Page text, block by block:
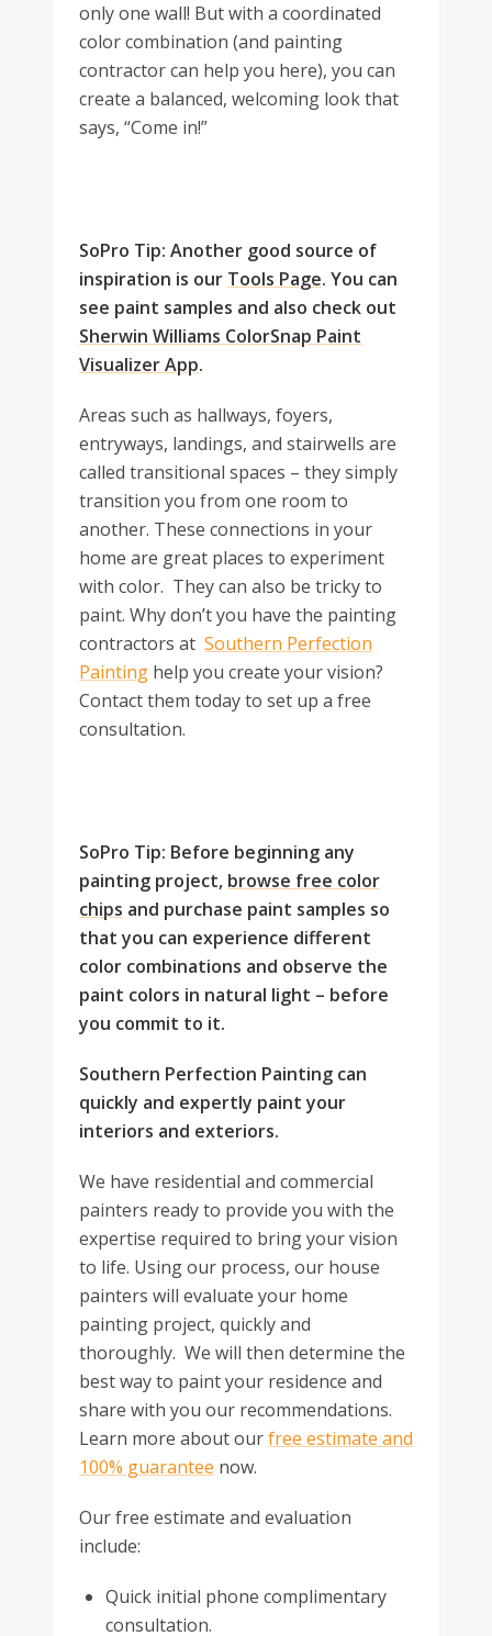
only one wall! But with a coordinated
color combination (and painting
contractor can help you here), you can
create a balanced, welcoming look that
says, “Come in!”
SoPro Tip: Another good source of
inspiration is our Tools Page. You can
see paint samples and also check out
Sherwin Williams ColorSnap Paint
Visualizer App.
Areas such as hallways, foyers,
entryways, landings, and stairwells are
called transitional spaces – they simply
transition you from one room to
another. These connections in your
home are great places to experiment
with color. They can also be tricky to
paint. Why don’t you have the painting
contractors at Southern Perfection
Painting help you create your vision?
Contact them today to set up a free
consultation.
SoPro Tip: Before beginning any
painting project, browse free color
chips and purchase paint samples so
that you can experience different
color combinations and observe the
paint colors in natural light – before
you commit to it.
Southern Perfection Painting can
quickly and expertly paint your
interiors and exteriors.
We have residential and commercial
painters ready to provide you with the
expertise required to bring your vision
to life. Using our process, our house
painters will evaluate your home
painting project, quickly and
thoroughly. We will then determine the
best way to paint your residence and
share with you our recommendations.
Learn more about ourfree estimate and
100% guarantee now.
Our free estimate and evaluation
include:
Quick initial phone complimentary
consultation.